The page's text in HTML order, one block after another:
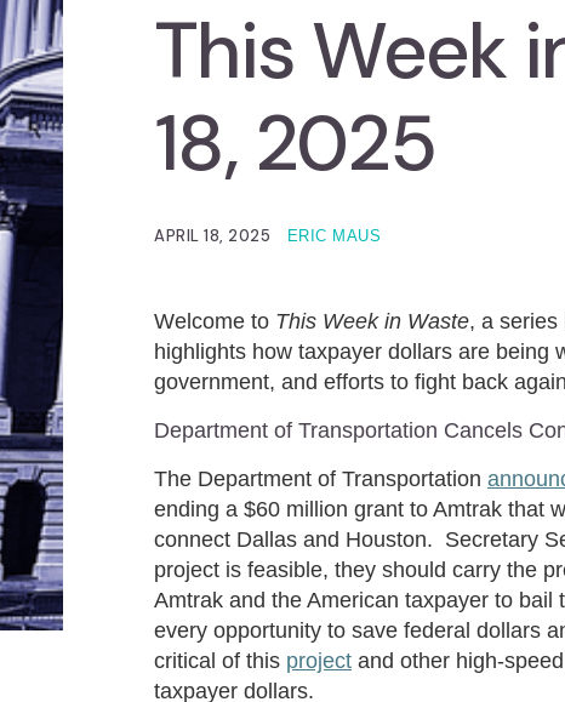
This Week
18, 2025
APRIL 18, 2025 ERIC MAUS
Welcome to This Week in Waste, a series
highlights how taxpayer dollars are being
government, and efforts to fight back
Department of Transportation Cancels
The Department of Transportation
ending a $60 million grant to Amtrak that
connect Dallas and Houston. Secretary
project is feasible, they should carry the
Amtrak and the American taxpayer to
every opportunity to save federal dollars
critical of this project and other high-
taxpayer dollars.